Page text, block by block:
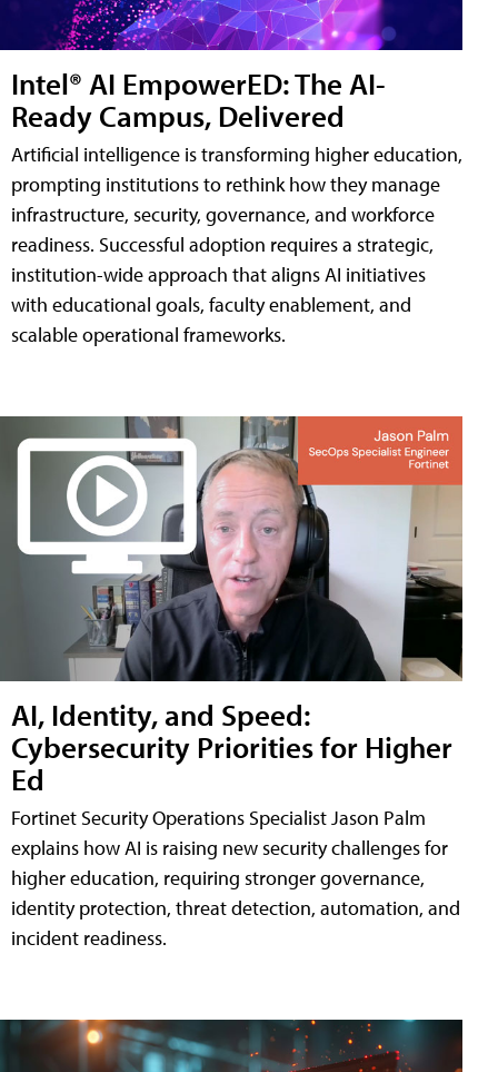
Intel® AI EmpowerED: The AI-
Ready Campus, Delivered
Artificial intelligence is transforming higher education,
prompting institutions to rethink how they manage
infrastructure, security, governance, and workforce
readiness. Successful adoption requires a strategic,
institution-wide approach that aligns AI initiatives
with educational goals, faculty enablement, and
scalable operational frameworks.
AI, Identity, and Speed:
Cybersecurity Priorities for Higher
Ed
Fortinet Security Operations Specialist Jason Palm
explains how AI is raising new security challenges for
higher education, requiring stronger governance,
identity protection, threat detection, automation, and
incident readiness.